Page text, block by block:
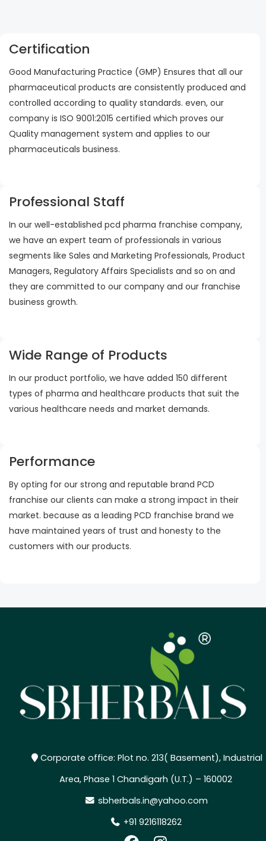
Certification
Good Manufacturing Practice (GMP) Ensures that all our
pharmaceutical products are consistently produced and
controlled according to quality standards. even, our
company is ISO 9001:2015 certified which proves our
Quality management system and applies to our
pharmaceuticals business.
Professional Staff
In our well-established pcd pharma franchise company,
we have an expert team of professionals in various
segments like Sales and Marketing Professionals, Product
Managers, Regulatory Affairs Specialists and so on and
they are committed to our company and our franchise
business growth.
Wide Range of Products
In our product portfolio, we have added 150 different
types of pharma and healthcare products that suit the
various healthcare needs and market demands.
Performance
By opting for our strong and reputable brand PCD
franchise our clients can make a strong impact in their
market. because as a leading PCD franchise brand we
have maintained years of trust and honesty to the
customers with our products.
Corporate office: Plot no. 213( Basement), Industrial
Area, Phase 1 Chandigarh (U.T.) – 160002
sbherbals.in@yahoo.com
+91 9216118262